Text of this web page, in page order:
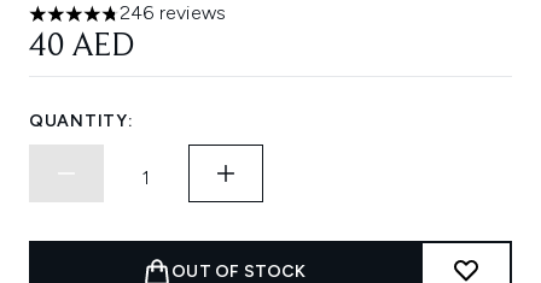
4.74 stars out of a maximum of 5
246 reviews
40 AED
QUANTITY:
OUT OF STOCK